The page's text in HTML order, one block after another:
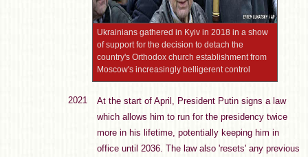
Ukrainians gathered in Kyiv in 2018 in a show
of support for the decision to detach the
country's Orthodox church establishment from
Moscow's increasingly belligerent control
2021
At the start of April, President Putin signs a law
which allows him to run for the presidency twice
more in his lifetime, potentially keeping him in
office until 2036. The law also 'resets' any previous